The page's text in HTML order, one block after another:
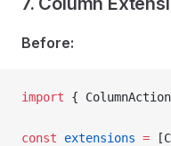
Before:
import {
const extensions =